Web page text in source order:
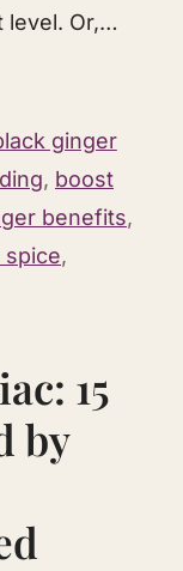
level. Or,…
ginger
, boost
benefits,
spice,
15
by